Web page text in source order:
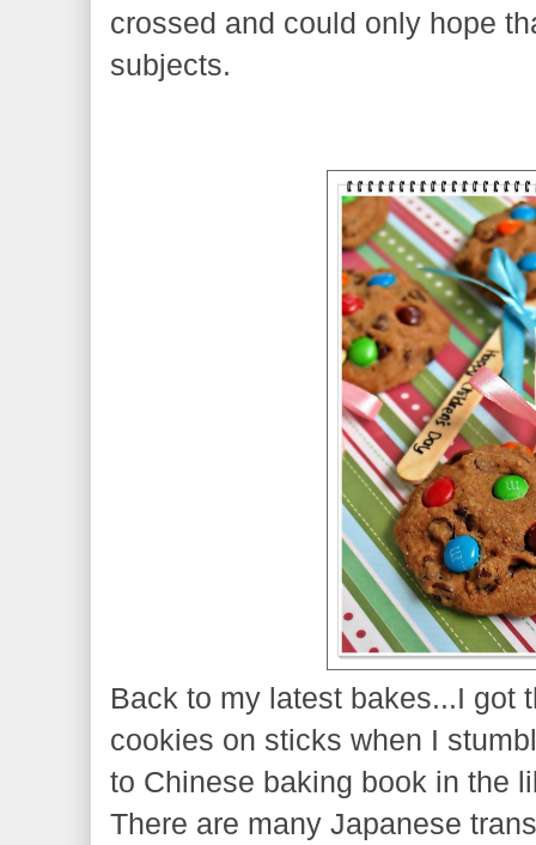
crossed and could only hope
subjects.
Back to my latest bakes...I got
cookies on sticks when I
to Chinese baking book in the
There are many Japanese